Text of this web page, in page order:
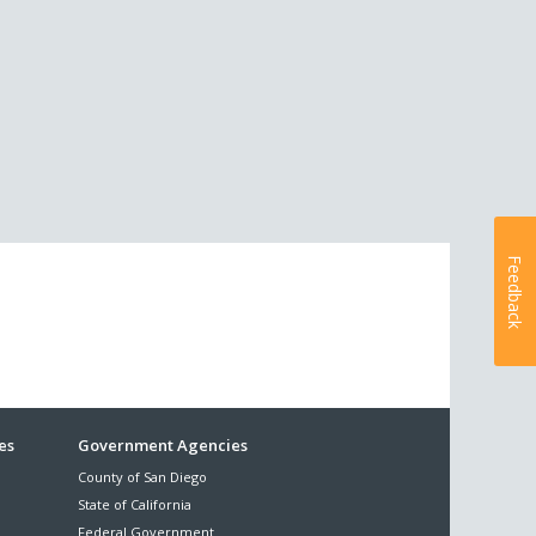
Government Agencies
County of San Diego
State of California
Federal Government
Feedback